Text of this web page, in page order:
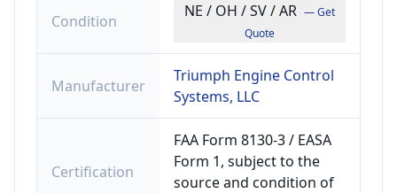
Condition
NE / OH / SV / AR — Get
Quote
Manufacturer
Triumph Engine Control
Systems, LLC
Certification
FAA Form 8130-3 / EASA
Form 1, subject to the
source and condition of